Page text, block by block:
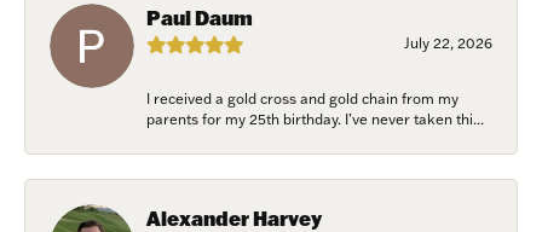
Paul Daum
July 22, 2026
I received a gold cross and gold chain from my
parents for my 25th birthday. I’ve never taken thi...
Alexander Harvey